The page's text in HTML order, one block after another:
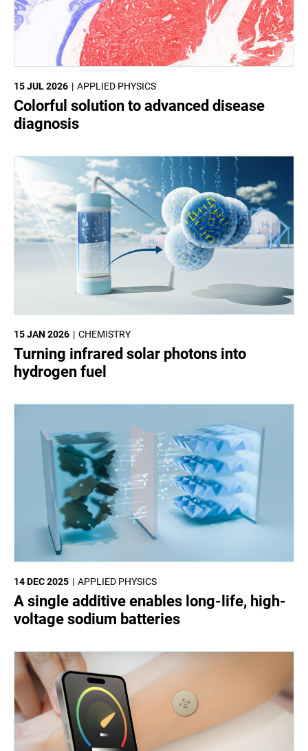
APPLIED PHYSICS
15 JUL 2026
Colorful solution to advanced disease
diagnosis
CHEMISTRY
15 JAN 2026
Turning infrared solar photons into
hydrogen fuel
APPLIED PHYSICS
14 DEC 2025
A single additive enables long-life, high-
voltage sodium batteries